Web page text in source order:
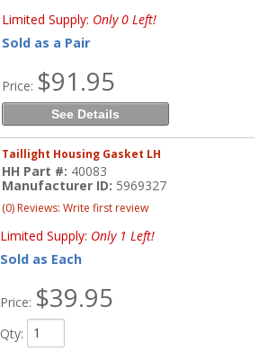
Limited Supply: Only 0 Left!
Sold as a Pair
Price: $91.95
See Details
Taillight Housing Gasket LH
HH Part #: 40083
Manufacturer ID: 5969327
(0) Reviews: Write first review
Limited Supply: Only 1 Left!
Sold as Each
Price: $39.95
Qty: